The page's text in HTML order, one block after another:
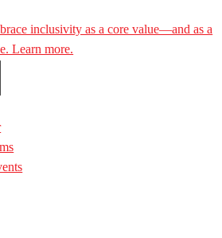
inclusivity as a core value—and as a
Learn more.